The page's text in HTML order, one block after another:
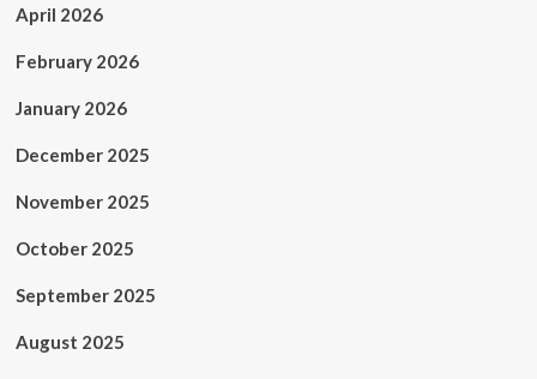
April 2026
February 2026
January 2026
December 2025
November 2025
October 2025
September 2025
August 2025